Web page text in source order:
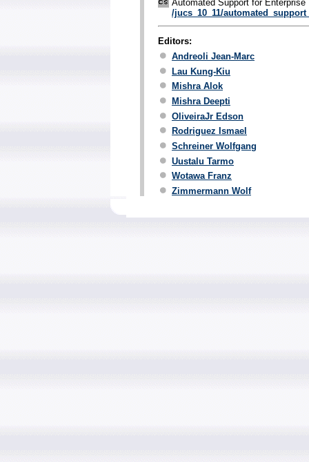
Automated Support for
/jucs_10_11/
Editors:
Andreoli Jean-Marc
Lau Kung-Kiu
Mishra Alok
Mishra Deepti
OliveiraJr Edson
Rodriguez Ismael
Schreiner Wolfgang
Uustalu Tarmo
Wotawa Franz
Zimmermann Wolf